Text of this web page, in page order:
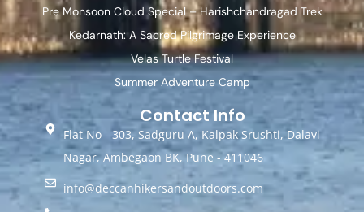
Pre Monsoon Cloud Special – Harishchandragad Trek
Kedarnath: A Sacred Pilgrimage Experience
Velas Turtle Festival
Summer Adventure Camp
Contact Info
Flat No - 303, Sadguru A, Kalpak Srushti, Dalavi
Nagar, Ambegaon BK, Pune - 411046
info@deccanhikersandoutdoors.com